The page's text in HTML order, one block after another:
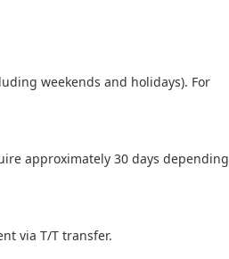
weekends and holidays). For
approximately 30 days depending
via T/T transfer.